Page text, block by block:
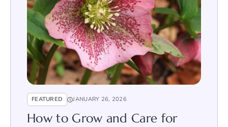
FEATURED JANUARY 26, 2026
How to Grow and Care for